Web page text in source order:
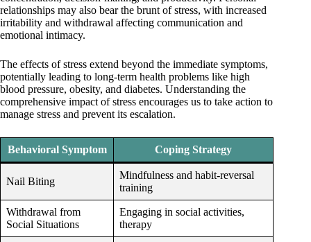
relationships may also bear the brunt of stress, with increased
irritability and withdrawal affecting communication and
emotional intimacy.
The effects of stress extend beyond the immediate symptoms,
potentially leading to long-term health problems like high
blood pressure, obesity, and diabetes. Understanding the
comprehensive impact of stress encourages us to take action to
manage stress and prevent its escalation.
Behavioral Symptom Coping Strategy
Nail Biting
Mindfulness and habit-reversal
training
Withdrawal from
Social Situations
Engaging in social activities,
therapy